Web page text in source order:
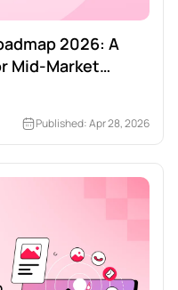
2026: A
Mid‑Market
Published: Apr 28, 2026